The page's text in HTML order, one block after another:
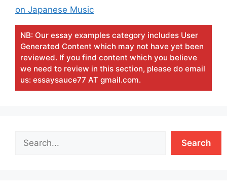
on Japanese Music
NB: Our essay examples category includes User
Generated Content which may not have yet been
reviewed. If you find content which you believe
we need to review in this section, please do email
us: essaysauce77 AT gmail.com.
Search